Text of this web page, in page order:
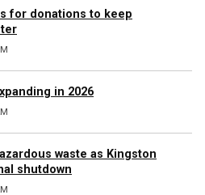
for donations to keep
in 2026
waste as Kingston
shutdown